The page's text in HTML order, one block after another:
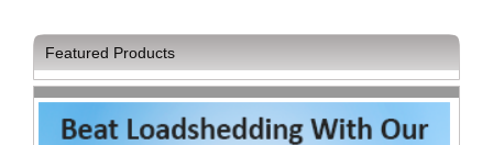
Featured Products